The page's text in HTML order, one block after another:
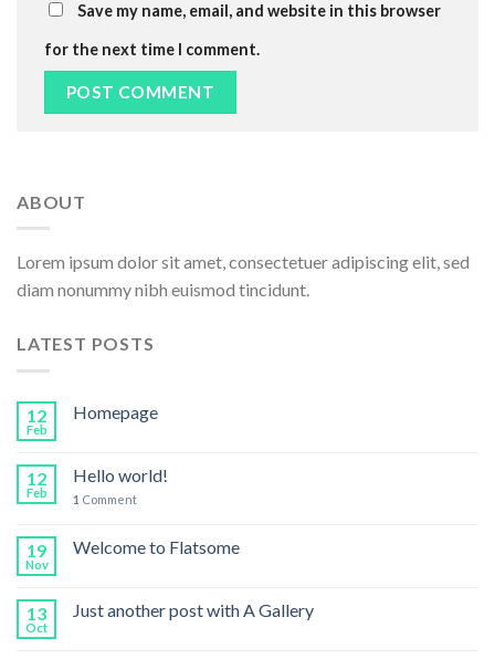
Save my name, email, and website in this browser
for the next time I comment.
ABOUT
Lorem ipsum dolor sit amet, consectetuer adipiscing elit, sed
diam nonummy nibh euismod tincidunt.
LATEST POSTS
12
Feb
Homepage
12
Feb
Hello world!
1 Comment
19
Nov
Welcome to Flatsome
13
Oct
Just another post with A Gallery